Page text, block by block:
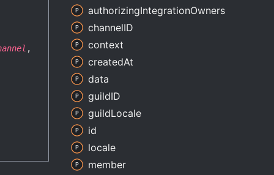
,
authorizingIntegrationOwners
channelID
context
createdAt
data
guildID
guildLocale
id
locale
member